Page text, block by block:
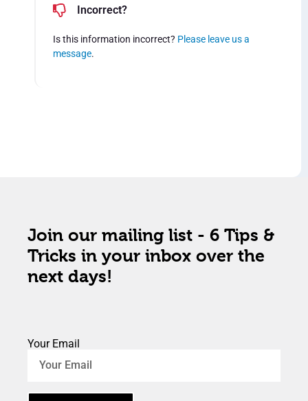
Incorrect?
Is this information incorrect? Please leave us a
message.
Join our mailing list - 6 Tips &
Tricks in your inbox over the
next days!
Your Email